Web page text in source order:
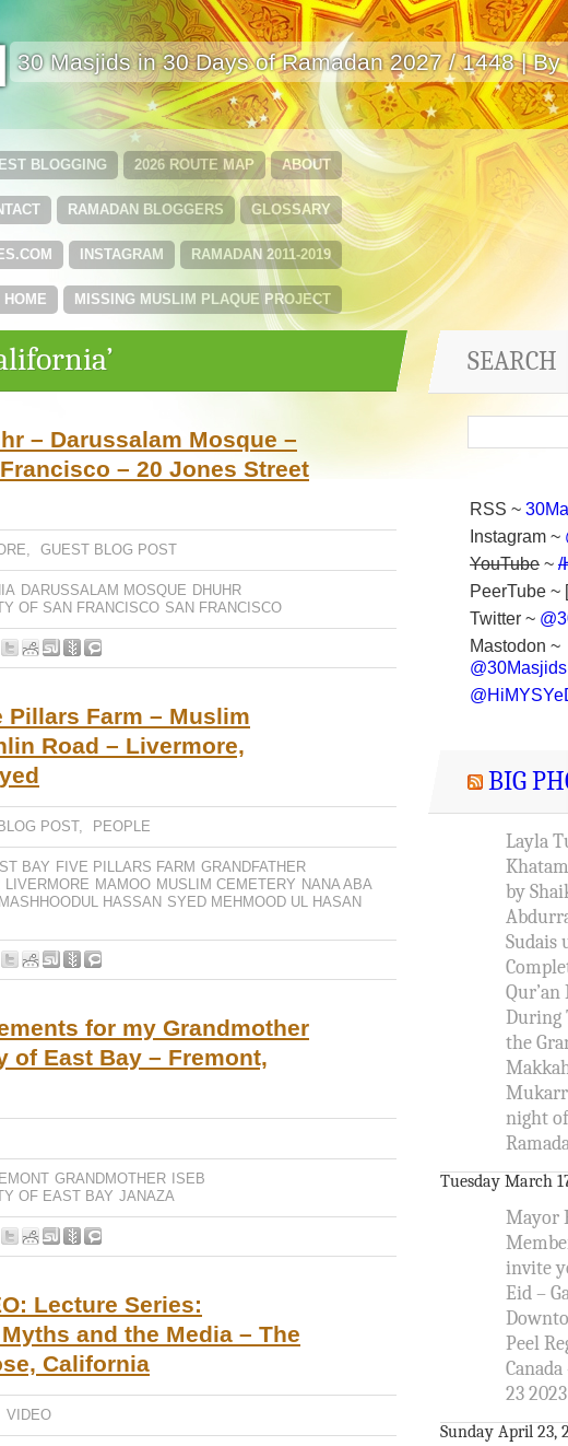
30 Masjids in 30 Days of Ramadan 2027 / 1448 | By
ABOUT
2026 ROUTE MAP
BLOGGING
GLOSSARY
RAMADAN BLOGGERS
RAMADAN 2011-2019
INSTAGRAM
MISSING MUSLIM PLAQUE PROJECT
HOME
– Darussalam Mosque –
– 20 Jones Street
, GUEST BLOG POST
DARUSSALAM MOSQUE DHUHR
OF SAN FRANCISCO SAN FRANCISCO
Pillars Farm – Muslim
Road – Livermore,
POST, PEOPLE
BAY FIVE PILLARS FARM GRANDFATHER
LIVERMORE MAMOO MUSLIM CEMETERY NANA ABA
HASSAN SYED MEHMOOD UL HASAN
for my Grandmother
of East Bay – Fremont,
GRANDMOTHER
ISEB
OF EAST BAY JANAZA
Lecture Series:
and the Media – The
California
VIDEO
SEARCH
RSS ~
Instagram ~
YouTube ~ /
PeerTube ~
Twitter ~
Mastodon ~
BIG
Layla
by
Sudais
During
the
night
Tuesday March
Mayor
invite
Eid –
Peel
23 2023
Sunday April 23,